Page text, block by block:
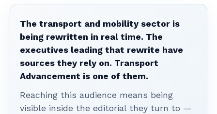
The transport and mobility sector is
being rewritten in real time. The
executives leading that rewrite have
sources they rely on. Transport
Advancement is one of them.
Reaching this audience means being
visible inside the editorial they turn to —